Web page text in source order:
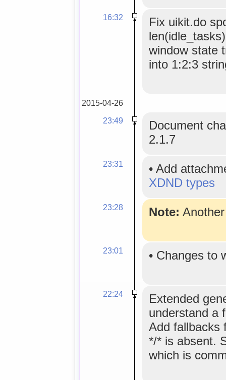
16:32
Fix uikit.do
window state
into 1:2:3
2015-04-26
23:49
Document
2.1.7
23:31 • Add
XDND types
23:28 Note:
23:01 • Changes to
22:24
Extended
understand a
Add fallbacks
*/* is absent.
which is